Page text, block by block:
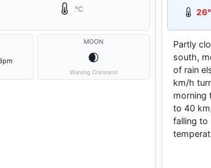
°C
MOON
🌒
Waning Crescent
26°
Partly
south,
of rain
km/h
morning
to 40
falling to